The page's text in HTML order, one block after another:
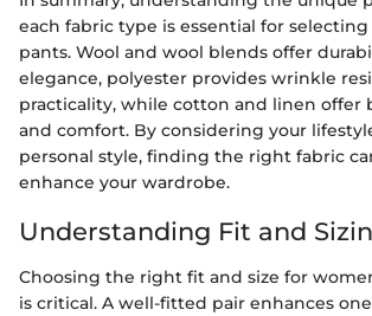
each fabric type is essential for
pants. Wool and wool blends offer
elegance, polyester provides wrinkle
practicality, while cotton and linen offer
and comfort. By considering your
personal style, finding the right fabric
enhance your wardrobe.
Understanding Fit and
Choosing the right fit and size for
is critical. A well-fitted pair enhances